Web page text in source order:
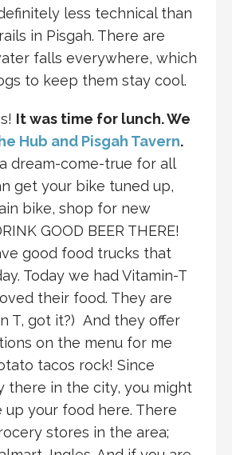
less technical than
in Pisgah. There are
falls everywhere, which
to keep them stay cool.
It was time for lunch. We
Hub and Pisgah Tavern.
dream-come-true for all
get your bike tuned up,
bike, shop for new
GOOD BEER THERE!
good food trucks that
Today we had Vitamin-T
their food. They are
T, got it?) And they offer
on the menu for me
tacos rock! Since
there in the city, you might
your food here. There
stores in the area;